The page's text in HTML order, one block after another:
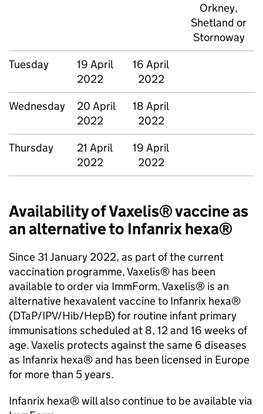
Orkney,
Shetland or
Stornoway
Tuesday
19 April
2022
16 April
2022
Wednesday
20 April
2022
18 April
2022
Thursday
21 April
2022
19 April
2022
Availability of Vaxelis® vaccine as
an alternative to Infanrix hexa®
Since 31 January 2022, as part of the current
vaccination programme, Vaxelis® has been
available to order via ImmForm. Vaxelis® is an
alternative hexavalent vaccine to Infanrix hexa®
(DTaP/IPV/Hib/HepB) for routine infant primary
immunisations scheduled at 8, 12 and 16 weeks of
age. Vaxelis protects against the same 6 diseases
as Infanrix hexa® and has been licensed in Europe
for more than 5 years.
Infanrix hexa® will also continue to be available via